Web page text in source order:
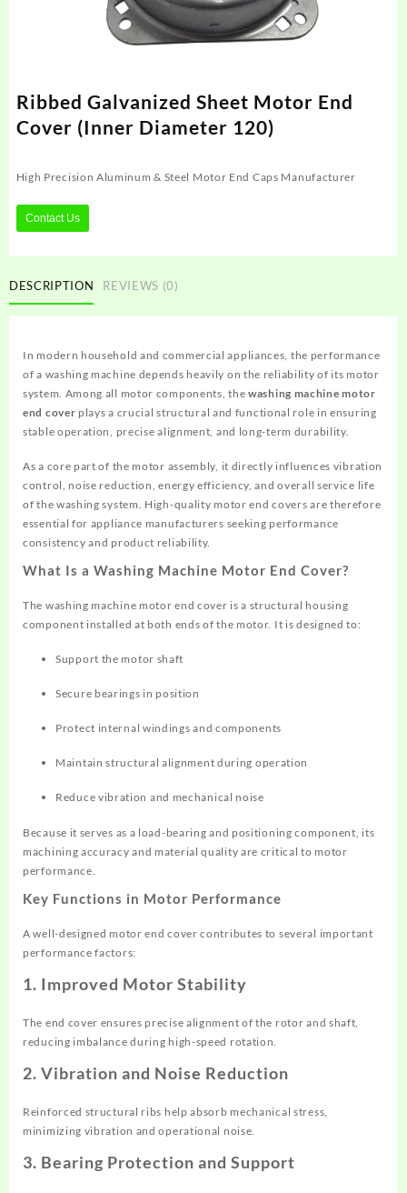
Ribbed Galvanized Sheet Motor End
Cover (Inner Diameter 120)
High Precision Aluminum & Steel Motor End Caps Manufacturer
Contact Us
DESCRIPTION REVIEWS (0)
In modern household and commercial appliances, the performance
of a washing machine depends heavily on the reliability of its motor
system. Among all motor components, the washing machine motor
end cover plays a crucial structural and functional role in ensuring
stable operation, precise alignment, and long-term durability.
As a core part of the motor assembly, it directly influences vibration
control, noise reduction, energy efficiency, and overall service life
of the washing system. High-quality motor end covers are therefore
essential for appliance manufacturers seeking performance
consistency and product reliability.
What Is a Washing Machine Motor End Cover?
The washing machine motor end cover is a structural housing
component installed at both ends of the motor. It is designed to:
Support the motor shaft
Secure bearings in position
Protect internal windings and components
Maintain structural alignment during operation
Reduce vibration and mechanical noise
Because it serves as a load-bearing and positioning component, its
machining accuracy and material quality are critical to motor
performance.
Key Functions in Motor Performance
A well-designed motor end cover contributes to several important
performance factors:
1. Improved Motor Stability
The end cover ensures precise alignment of the rotor and shaft,
reducing imbalance during high-speed rotation.
2. Vibration and Noise Reduction
Reinforced structural ribs help absorb mechanical stress,
minimizing vibration and operational noise.
3. Bearing Protection and Support